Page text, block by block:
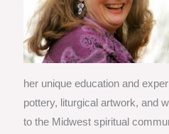
her unique education and
pottery, liturgical artwork, and
to the Midwest spiritual